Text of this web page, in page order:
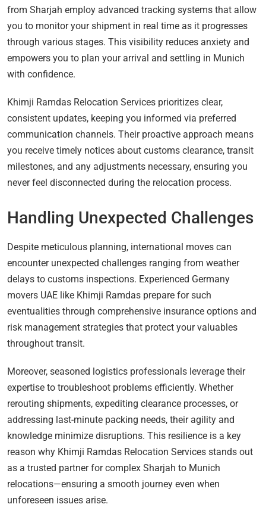
from Sharjah employ advanced tracking systems that allow
you to monitor your shipment in real time as it progresses
through various stages. This visibility reduces anxiety and
empowers you to plan your arrival and settling in Munich
with confidence.
Khimji Ramdas Relocation Services prioritizes clear,
consistent updates, keeping you informed via preferred
communication channels. Their proactive approach means
you receive timely notices about customs clearance, transit
milestones, and any adjustments necessary, ensuring you
never feel disconnected during the relocation process.
Handling Unexpected Challenges
Despite meticulous planning, international moves can
encounter unexpected challenges ranging from weather
delays to customs inspections. Experienced Germany
movers UAE like Khimji Ramdas prepare for such
eventualities through comprehensive insurance options and
risk management strategies that protect your valuables
throughout transit.
Moreover, seasoned logistics professionals leverage their
expertise to troubleshoot problems efficiently. Whether
rerouting shipments, expediting clearance processes, or
addressing last-minute packing needs, their agility and
knowledge minimize disruptions. This resilience is a key
reason why Khimji Ramdas Relocation Services stands out
as a trusted partner for complex Sharjah to Munich
relocations—ensuring a smooth journey even when
unforeseen issues arise.